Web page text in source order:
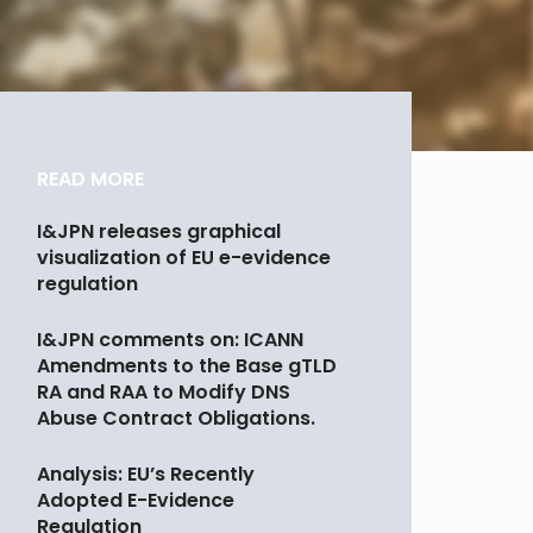
READ MORE
I&JPN releases graphical
visualization of EU e-evidence
regulation
I&JPN comments on: ICANN
Amendments to the Base gTLD
RA and RAA to Modify DNS
Abuse Contract Obligations.
Analysis: EU’s Recently
Adopted E-Evidence
Regulation